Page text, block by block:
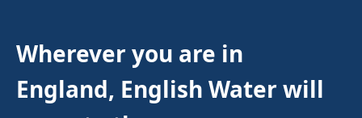
Wherever you are in
England, English Water will